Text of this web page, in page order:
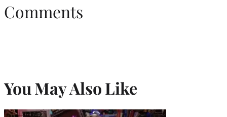
Comments
You May Also Like